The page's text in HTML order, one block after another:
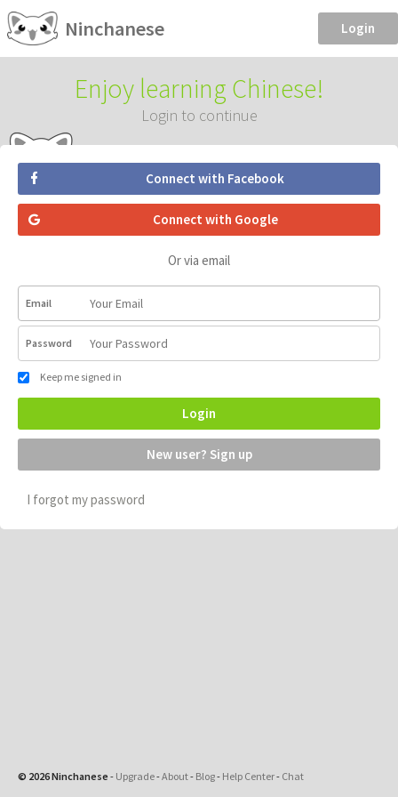
Ninchanese Login
Enjoy learning Chinese!
Login to continue
Connect with Facebook
Connect with Google
Or via email
Email
Password
Keep me signed in
Login
New user? Sign up
I forgot my password
© 2026 Ninchanese - Upgrade-About- Blog- Help Center- Chat